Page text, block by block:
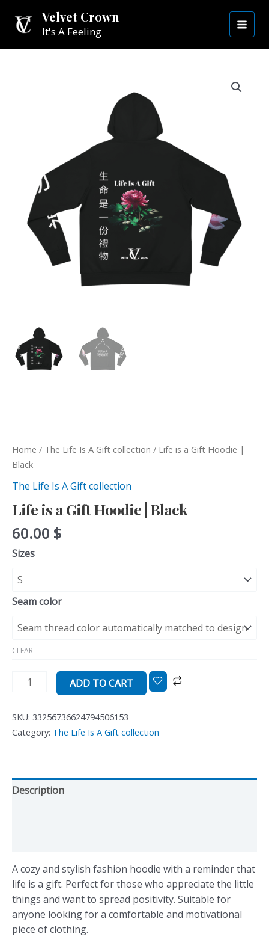
content
Velvet Crown
It's A Feeling
Home / The Life Is A Gift collection / Life is a Gift Hoodie |
Black
The Life Is A Gift collection
Life is a Gift Hoodie | Black
60.00 $
Sizes
Seam color
CLEAR
quantity
ADD TO CART
SKU: 33256736624794506153
Category: The Life Is A Gift collection
Description
A cozy and stylish fashion hoodie with a reminder that
life is a gift. Perfect for those who appreciate the little
things and want to spread positivity. Suitable for
anyone looking for a comfortable and motivational
piece of clothing.